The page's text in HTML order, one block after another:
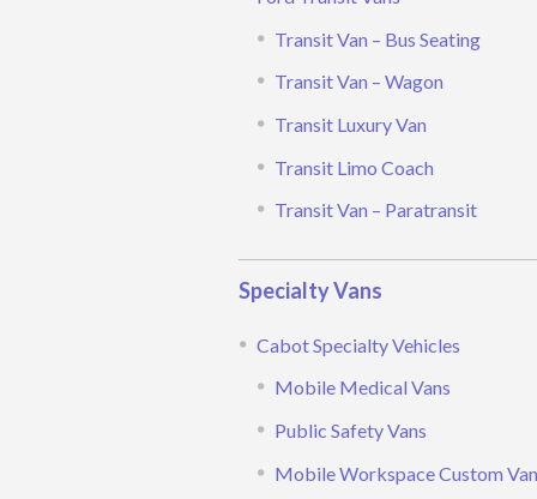
Transit Van – Bus Seating
Transit Van – Wagon
Transit Luxury Van
Transit Limo Coach
Transit Van – Paratransit
Specialty Vans
Cabot Specialty Vehicles
Mobile Medical Vans
Public Safety Vans
Mobile Workspace Custom